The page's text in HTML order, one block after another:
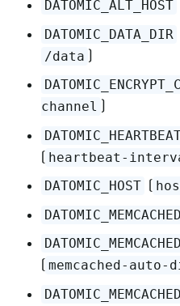
DATOMIC_ALT_HOST
DATOMIC_DATA_DIR
/data
channel )
( heartbeat-
DATOMIC_HOST (
DATOMIC_MEMCACHED
( memcached-auto-